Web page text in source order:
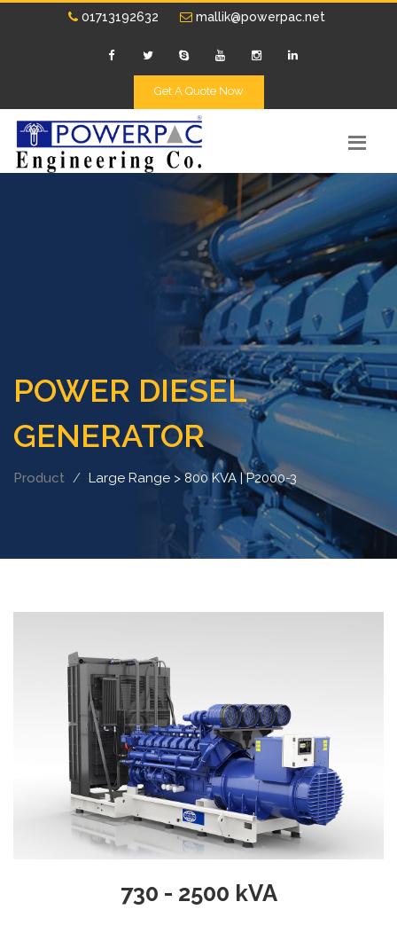
01713192632 mallik@powerpac.net
Get A Quote Now
POWER DIESEL
GENERATOR
Product Large Range > 800 KVA | P2000-3
730 - 2500 kVA